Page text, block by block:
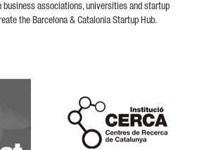
business associations, universities and startup
the Barcelona & Catalonia Startup Hub.
Cerca